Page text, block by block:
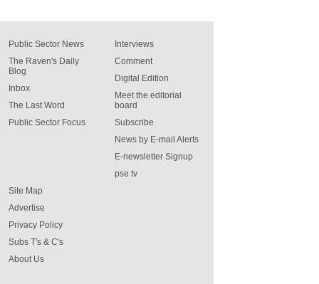
Public Sector News
The Raven's Daily
Blog
Inbox
The Last Word
Public Sector Focus
Interviews
Comment
Digital Edition
Meet the editorial
board
Subscribe
News by E-mail Alerts
E-newsletter Signup
pse tv
Site Map
Advertise
Privacy Policy
Subs T's & C's
About Us